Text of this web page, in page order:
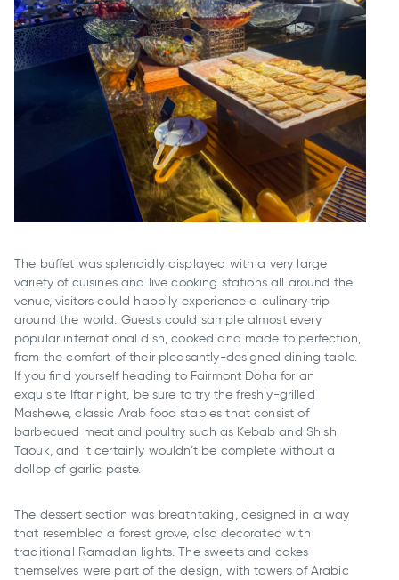
The buffet was splendidly displayed with a very large
variety of cuisines and live cooking stations all around the
venue, visitors could happily experience a culinary trip
around the world. Guests could sample almost every
popular international dish, cooked and made to perfection,
from the comfort of their pleasantly-designed dining table.
If you find yourself heading to Fairmont Doha for an
exquisite Iftar night, be sure to try the freshly-grilled
Mashewe, classic Arab food staples that consist of
barbecued meat and poultry such as Kebab and Shish
Taouk, and it certainly wouldn’t be complete without a
dollop of garlic paste.
The dessert section was breathtaking, designed in a way
that resembled a forest grove, also decorated with
traditional Ramadan lights. The sweets and cakes
themselves were part of the design, with towers of Arabic